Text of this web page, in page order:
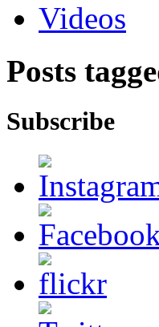
Videos
Posts
Subscribe